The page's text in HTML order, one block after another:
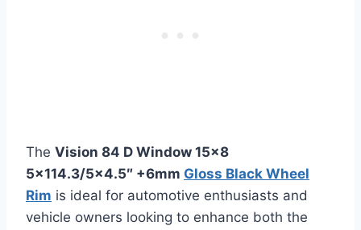
The Vision 84 D Window 15×8
5×114.3/5×4.5″ +6mm Gloss Black Wheel
Rim is ideal for automotive enthusiasts and
vehicle owners looking to enhance both the